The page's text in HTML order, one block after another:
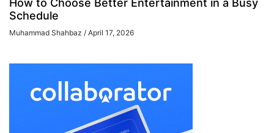
How to Choose Better Entertainment in a Busy
Schedule
Muhammad Shahbaz April 17, 2026